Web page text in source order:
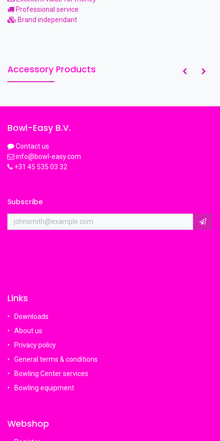
Professional service
Brand independant
Accessory Products
Bowl-Easy B.V.
Contact us
info@bowl-easy.com
+31 45 535 03 32
Subscribe
Links
Downloads
About us
Privacy policy
General terms & conditions
Bowling Center services
Bowling equipment
Webshop